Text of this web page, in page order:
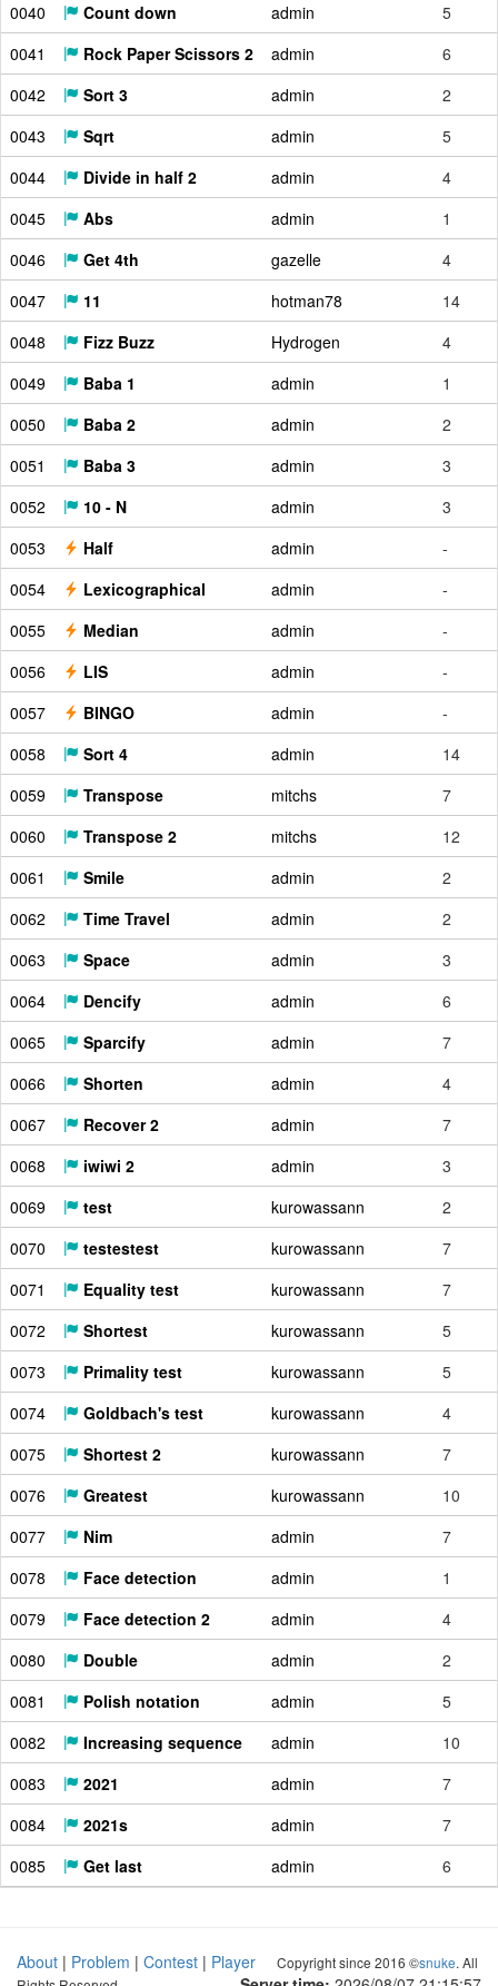
0040
Count down admin
5
0041
Rock Paper Scissors 2 admin
6
0042
Sort 3 admin
2
0043
Sqrt admin
5
0044
Divide in half 2 admin
4
0045
Abs admin
1
0046
Get 4th gazelle
4
0047
11 hotman78
14
0048
Fizz Buzz Hydrogen
4
0049
Baba 1 admin
1
0050
Baba 2 admin
2
0051
Baba 3 admin
3
0052
10 - N admin
3
0053
Half admin
-
0054
Lexicographical admin
-
0055
Median admin
-
0056
LIS admin
-
0057
BINGO admin
-
0058
Sort 4 admin
14
0059
Transpose mitchs
7
0060
Transpose 2 mitchs
12
0061
Smile admin
2
0062
Time Travel admin
2
0063
Space admin
3
0064
Dencify admin
6
0065
Sparcify admin
7
0066
Shorten admin
4
0067
Recover 2 admin
7
0068
iwiwi 2 admin
3
0069
test kurowassann
2
0070
testestest kurowassann
7
0071
Equality test kurowassann
7
0072
Shortest kurowassann
5
0073
Primality test kurowassann
5
0074
Goldbach's test kurowassann
4
0075
Shortest 2 kurowassann
7
0076
Greatest kurowassann
10
0077
Nim admin
7
0078
Face detection admin
1
0079
Face detection 2 admin
4
0080
Double admin
2
0081
Polish notation admin
5
0082
Increasing sequence admin
10
0083
2021 admin
7
0084
2021s admin
7
0085
Get last admin 6
About | Problem | Contest | Player
Copyright since 2016 ©snuke. All